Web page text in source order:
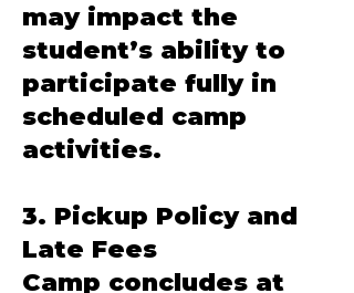
may impact the
student’s ability to
participate fully in
scheduled camp
activities.
3. Pickup Policy and
Late Fees
Camp concludes at